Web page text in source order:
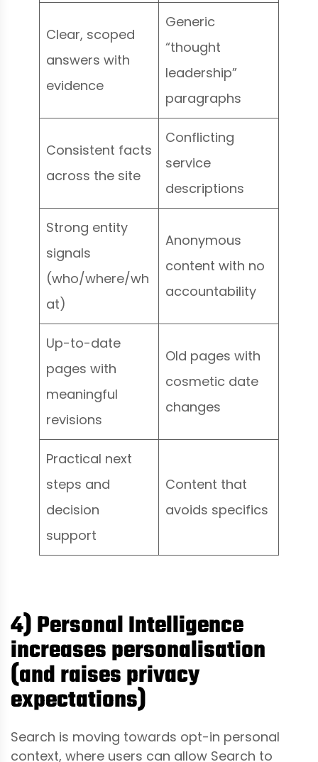
Clear, scoped
answers with
evidence
Generic
“thought
leadership”
paragraphs
Consistent facts
across the site
Conflicting
service
descriptions
Strong entity
signals
(who/where/wh
at)
Anonymous
content with no
accountability
Up-to-date
pages with
meaningful
revisions
Old pages with
cosmetic date
changes
Practical next
steps and
decision
support
Content that
avoids specifics
4) Personal Intelligence
increases personalisation
(and raises privacy
expectations)
Search is moving towards opt-in personal
context, where users can allow Search to